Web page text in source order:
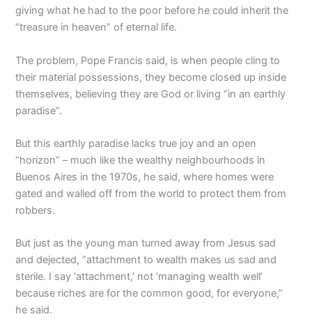
giving what he had to the poor before he could inherit the
“treasure in heaven” of eternal life.
The problem, Pope Francis said, is when people cling to
their material possessions, they become closed up inside
themselves, believing they are God or living “in an earthly
paradise”.
But this earthly paradise lacks true joy and an open
“horizon” – much like the wealthy neighbourhoods in
Buenos Aires in the 1970s, he said, where homes were
gated and walled off from the world to protect them from
robbers.
But just as the young man turned away from Jesus sad
and dejected, “attachment to wealth makes us sad and
sterile. I say ‘attachment,’ not ‘managing wealth well’
because riches are for the common good, for everyone,”
he said.